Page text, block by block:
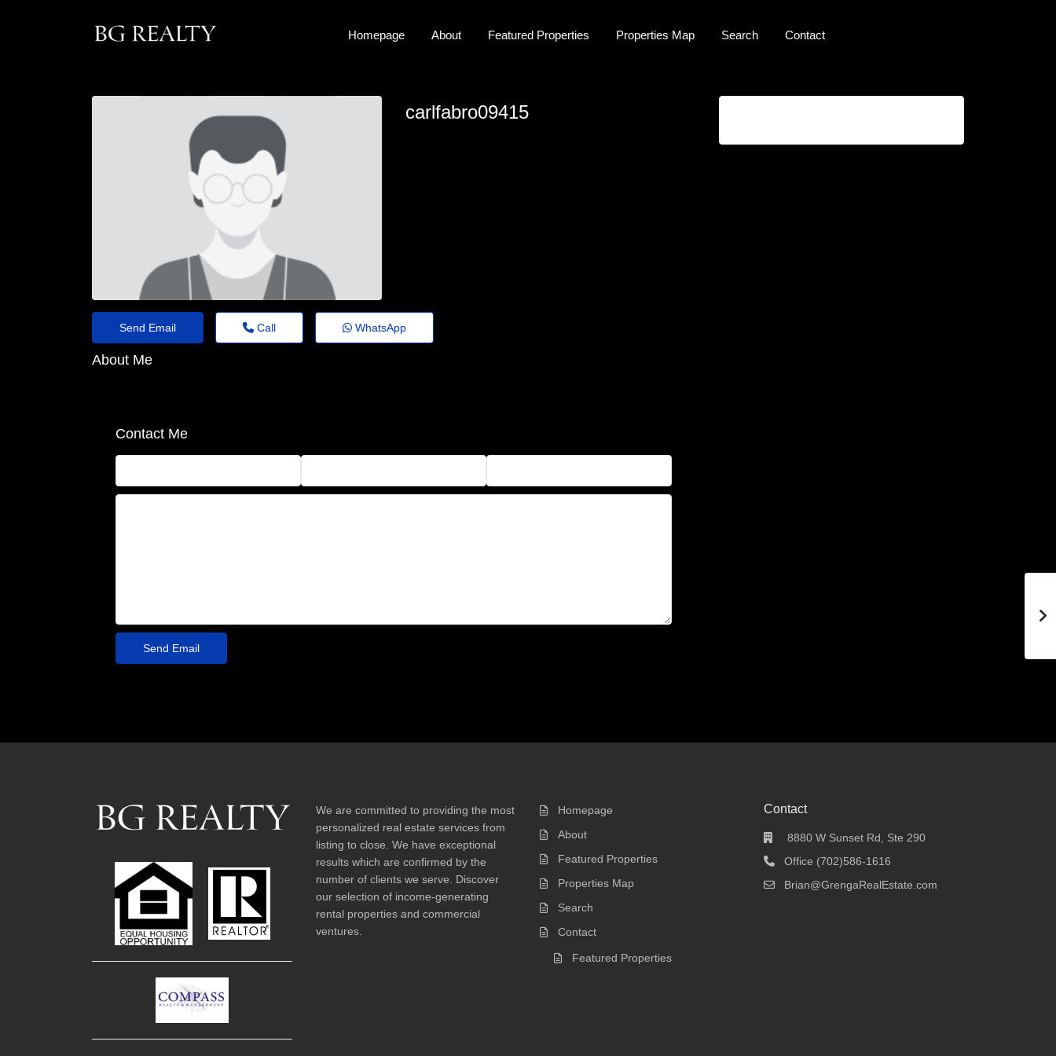
Homepage About Featured Properties Properties Map Search Contact
carlfabro09415
Send Email Call WhatsApp
About Me
Contact Me
We are committed to providing the most
personalized real estate services from
listing to close. We have exceptional
results which are confirmed by the
number of clients we serve. Discover
our selection of income-generating
rental properties and commercial
ventures.
Homepage
About
Featured Properties
Properties Map
Search
Contact
Featured Properties
Contact
8880 W Sunset Rd, Ste 290
Office (702)586-1616
Brian@GrengaRealEstate.com